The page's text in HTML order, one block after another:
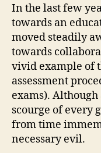
In the last few
towards an
moved steadily
towards
vivid example of
assessment
exams). Although
scourge of every
from time
necessary evil.